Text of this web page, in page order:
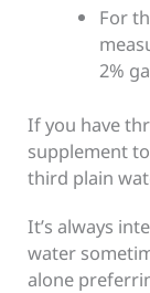
For
2%
If you have
supplement
third plain
It’s always
water
alone